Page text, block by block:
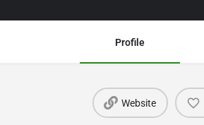
Profile
Website